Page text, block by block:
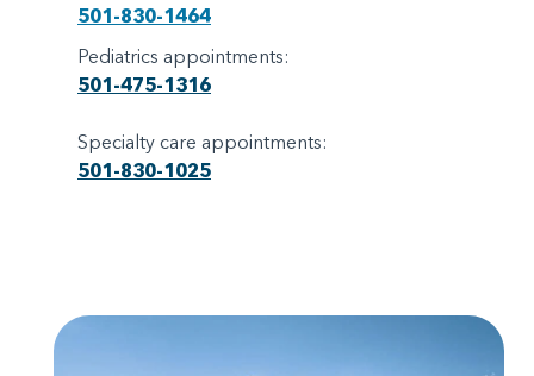
501-830-1464
Pediatrics appointments:
501-475-1316
Specialty care appointments:
501-830-1025